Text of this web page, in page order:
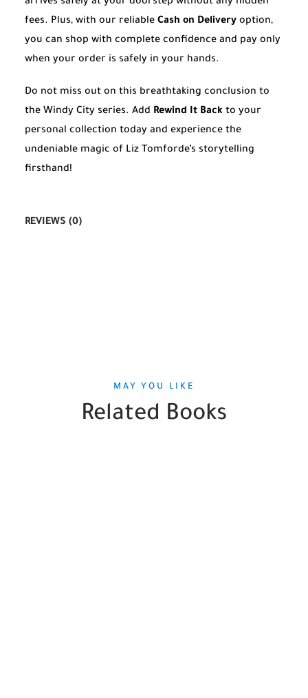
fees. Plus, with our reliable Cash on Delivery option,
you can shop with complete confidence and pay only
when your order is safely in your hands.
Do not miss out on this breathtaking conclusion to
the Windy City series. Add Rewind It Back to your
personal collection today and experience the
undeniable magic of Liz Tomforde’s storytelling
firsthand!
REVIEWS (0)
MAY YOU LIKE
Related Books